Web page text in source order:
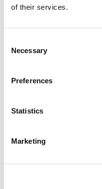
of their services.
Selection
Necessary
Preferences
Statistics
Marketing